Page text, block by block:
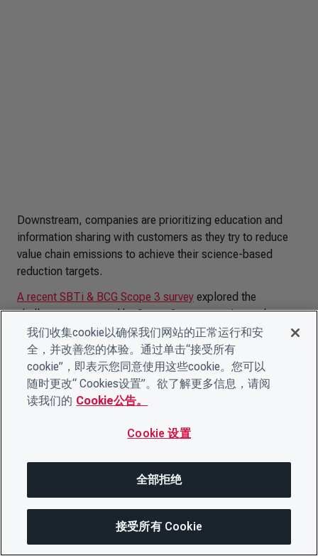
Downstream, companies are prioritizing education and
information sharing with customers as they try to reduce
value chain emissions to achieve their science-based
reduction targets.
A recent SBTi & BCG Scope 3 survey explored the
challenges presented by Scope 3 target-setting and
tracking. Most organizations find the lack of primary data
availability and ability to influence suppliers in their value
chain to be key challenges.CDP Supply Chainis a tool
organizations can use to ask suppliers to provide primary
emissions data, as well as to foster collaboration on
While there remain challenges to account and influence
Scope 3, it is critical for companies to get started with the
resources and tools currently available as Scope 3
company case studies illuminate the opportunities and
provide advice for those just getting started.
我们收集cookie以确保我们网站的正常运行和安
全，并改善您的体验。通过单击“接受所有
cookie”，即表示您同意使用这些cookie。您可以
随时更改“ Cookies设置”。欲了解更多信息，请阅
读我们的 Cookie公告。
Cookie 设置
全部拒绝
接受所有 Cookie